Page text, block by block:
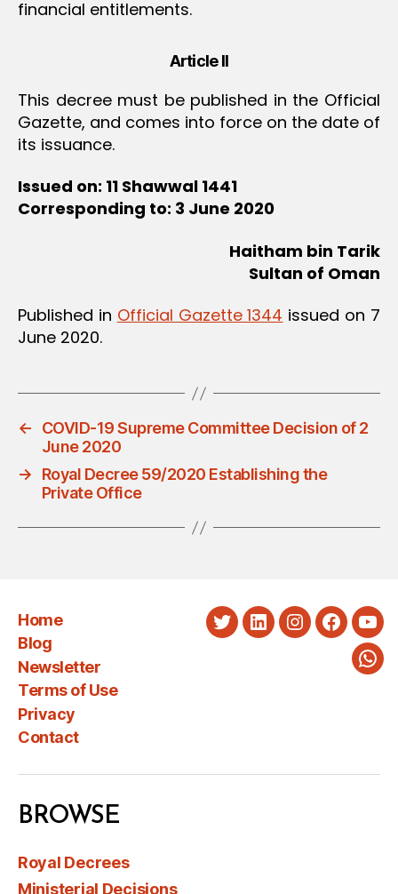
financial entitlements.
Article II
This decree must be published in the Official
Gazette, and comes into force on the date of
its issuance.
Issued on: 11 Shawwal 1441
Corresponding to: 3 June 2020
Haitham bin Tarik
Sultan of Oman
Published in Official Gazette 1344 issued on 7
June 2020.
←
COVID-19 Supreme Committee Decision of 2
June 2020
→
Royal Decree 59/2020 Establishing the
Private Office
Home
Blog
Newsletter
Terms of Use
Privacy
Contact
TwitterLinkedInInstagram
BROWSE
Royal Decrees
Ministerial Decisions